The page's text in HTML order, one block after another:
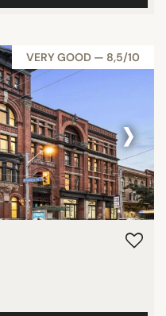
VERY GOOD — 8,5/10
›